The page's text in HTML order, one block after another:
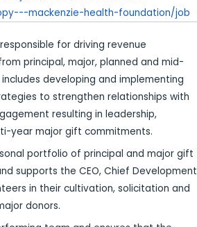
mackenzie-health-foundation/job
for driving revenue
principal, major, planned and mid-
developing and implementing
to strengthen relationships with
resulting in leadership,
year major gift commitments.
portfolio of principal and major gift
supports the CEO, Chief Development
in their cultivation, solicitation and
donors.